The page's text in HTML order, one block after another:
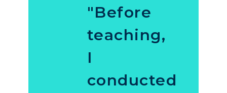
"Before
teaching,
I
conducted